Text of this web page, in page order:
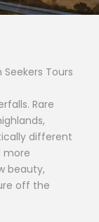
Tours
Rare
different
more
beauty,
off the